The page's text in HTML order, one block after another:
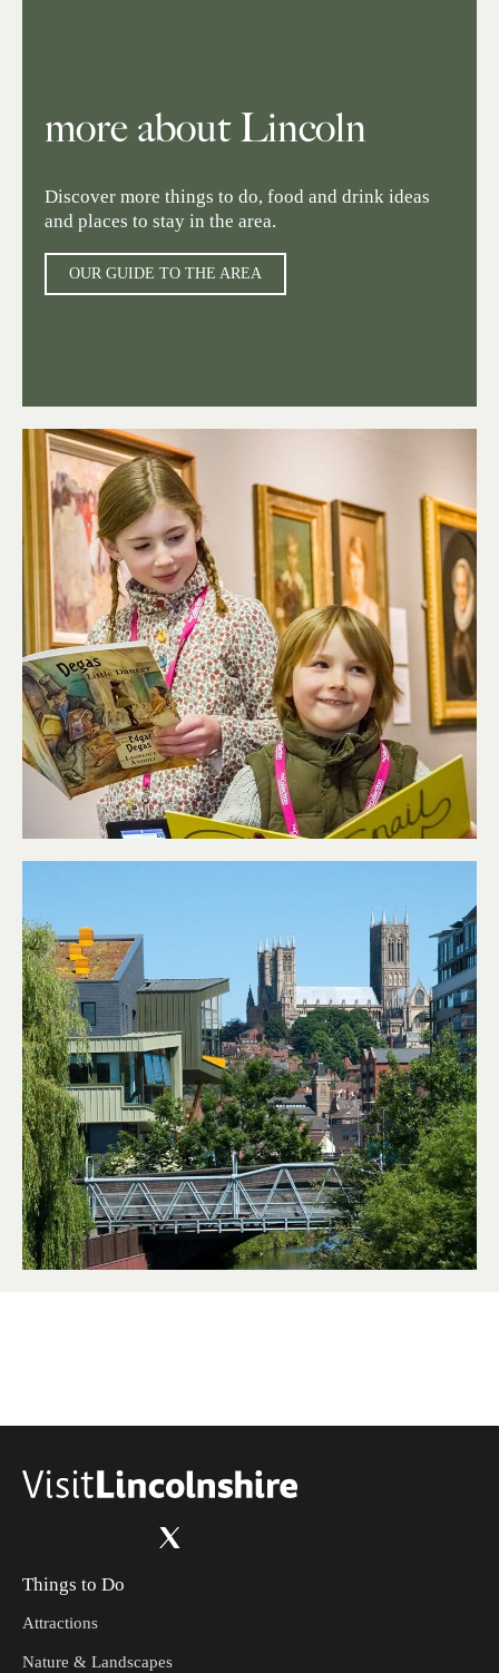
more about Lincoln
Discover more things to do, food and drink ideas
and places to stay in the area.
OUR GUIDE TO THE AREA
Things to Do
Attractions
Nature & Landscapes